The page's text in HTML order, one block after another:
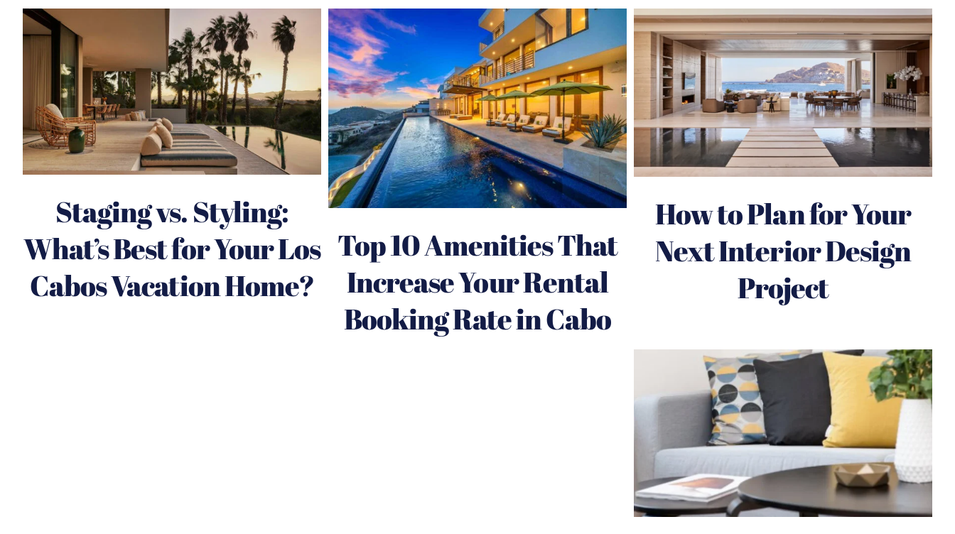
Staging vs. Styling:
What’s Best for Your Los
Cabos Vacation Home?
Top 10 Amenities That
Increase Your Rental
Booking Rate in Cabo
How to Plan for Your
Next Interior Design
Project